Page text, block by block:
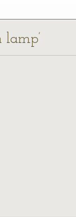
lamp’